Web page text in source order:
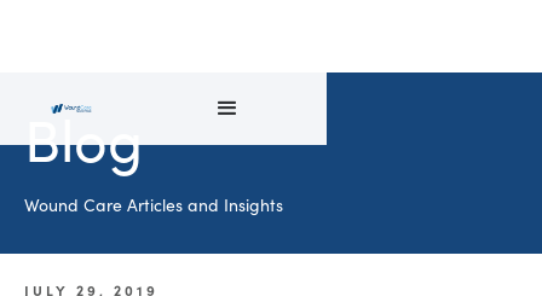
Blog
Wound Care Articles and Insights
JULY 29, 2019